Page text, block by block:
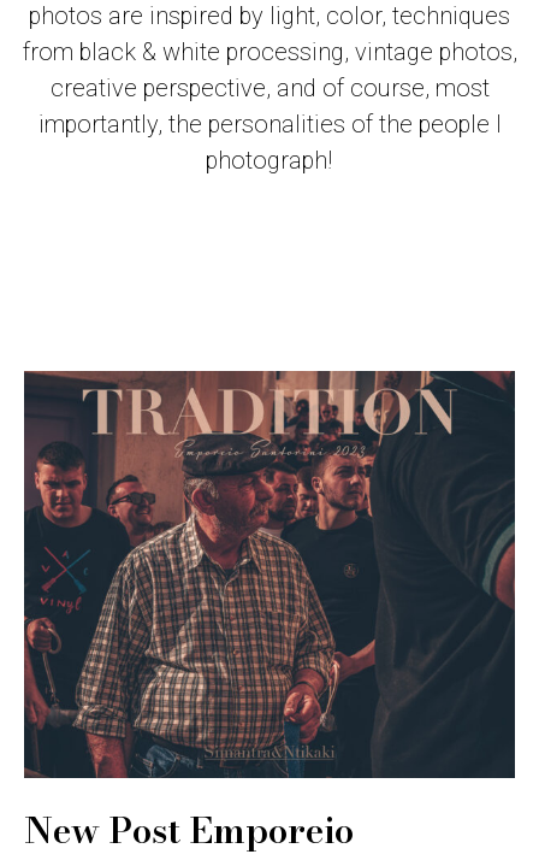
photos are inspired by light, color, techniques
from black & white processing, vintage photos,
creative perspective, and of course, most
importantly, the personalities of the people I
photograph!
New Post Emporeio